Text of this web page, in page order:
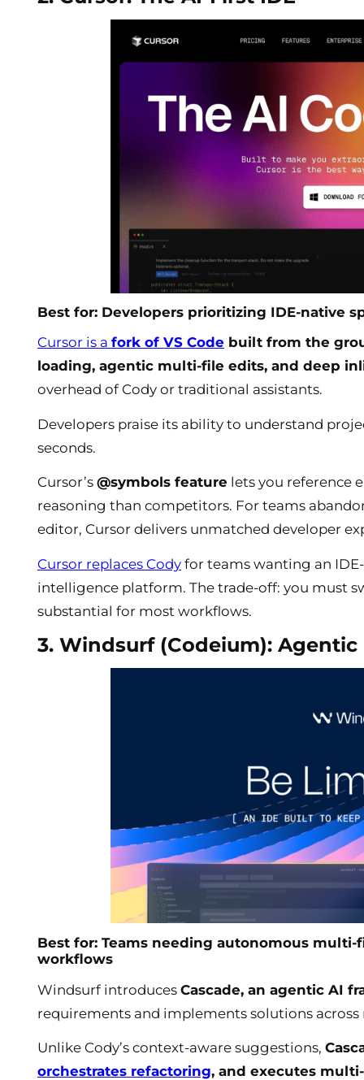
Best for: Developers prioritizing IDE-native
Cursor is a fork of VS Code built from the
loading, agentic multi-file edits, and deep
overhead of Cody or traditional assistants.
Developers praise its ability to understand
seconds.
Cursor’s @symbols feature lets you reference
reasoning than competitors. For teams
editor, Cursor delivers unmatched developer
Cursor replaces Cody for teams wanting an
intelligence platform. The trade-off: you must
substantial for most workflows.
3. Windsurf (Codeium):
Best for: Teams needing autonomous
workflows
Windsurf introduces Cascade, an agentic AI
requirements and implements solutions
Unlike Cody’s context-aware suggestions,
orchestrates refactoring, and executes